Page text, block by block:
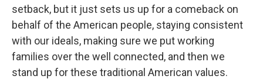
setback, but it just sets us up for a comeback on
behalf of the American people, staying consistent
with our ideals, making sure we put working
families over the well connected, and then we
stand up for these traditional American values.